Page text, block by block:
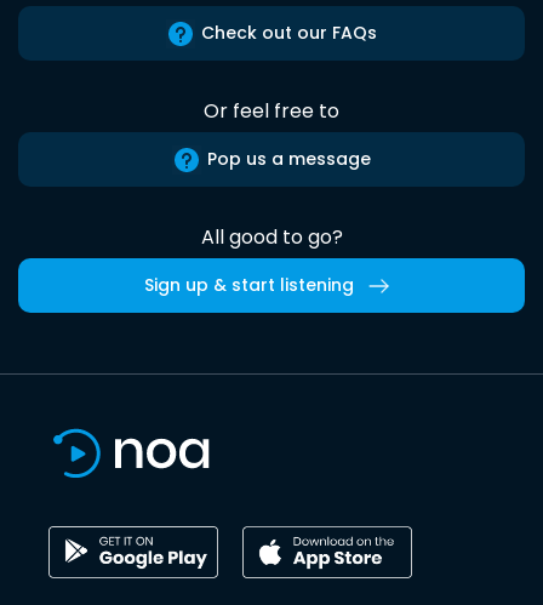
Check out our FAQs
Or feel free to
Pop us a message
All good to go?
Sign up & start listening